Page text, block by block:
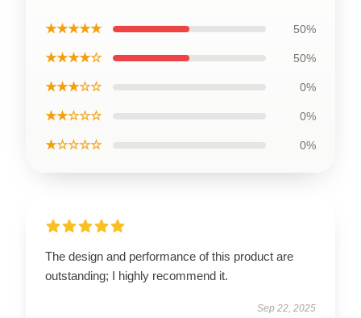
★★★★★ 50%
★★★★☆ 50%
★★★☆☆ 0%
★★☆☆☆ 0%
★☆☆☆☆ 0%
The design and performance of this product are
outstanding; I highly recommend it.
Sep 22, 2025